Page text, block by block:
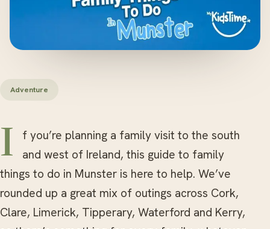
Adventure
If you’re planning a family visit to the south
and west of Ireland, this guide to family
things to do in Munster is here to help. We’ve
rounded up a great mix of outings across Cork,
Clare, Limerick, Tipperary, Waterford and Kerry,